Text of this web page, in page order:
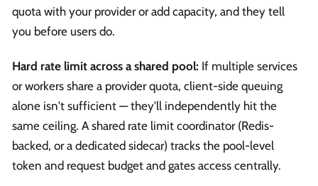
quota with your provider or add capacity, and they tell
you before users do.
Hard rate limit across a shared pool: If multiple services
or workers share a provider quota, client-side queuing
alone isn't sufficient — they'll independently hit the
same ceiling. A shared rate limit coordinator (Redis-
backed, or a dedicated sidecar) tracks the pool-level
token and request budget and gates access centrally.